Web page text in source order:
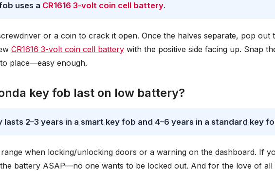
uses a CR1616 3-volt coin cell battery.
or a coin to crack it open. Once the halves separate, pop out
CR1616 3-volt coin cell battery with the positive side facing up. Snap
place—easy enough.
key fob last on low battery?
2–3 years in a smart key fob and 4–6 years in a standard key
when locking/unlocking doors or a warning on the dashboard. If
battery ASAP—no one wants to be locked out. And for the love of all